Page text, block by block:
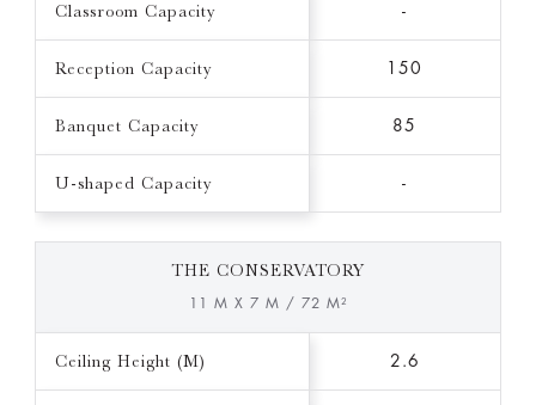
Classroom Capacity -
Reception Capacity 150
Banquet Capacity 85
U-shaped Capacity -
THE CONSERVATORY
11 M X 7 M / 72 M²
Ceiling Height (M) 2.6